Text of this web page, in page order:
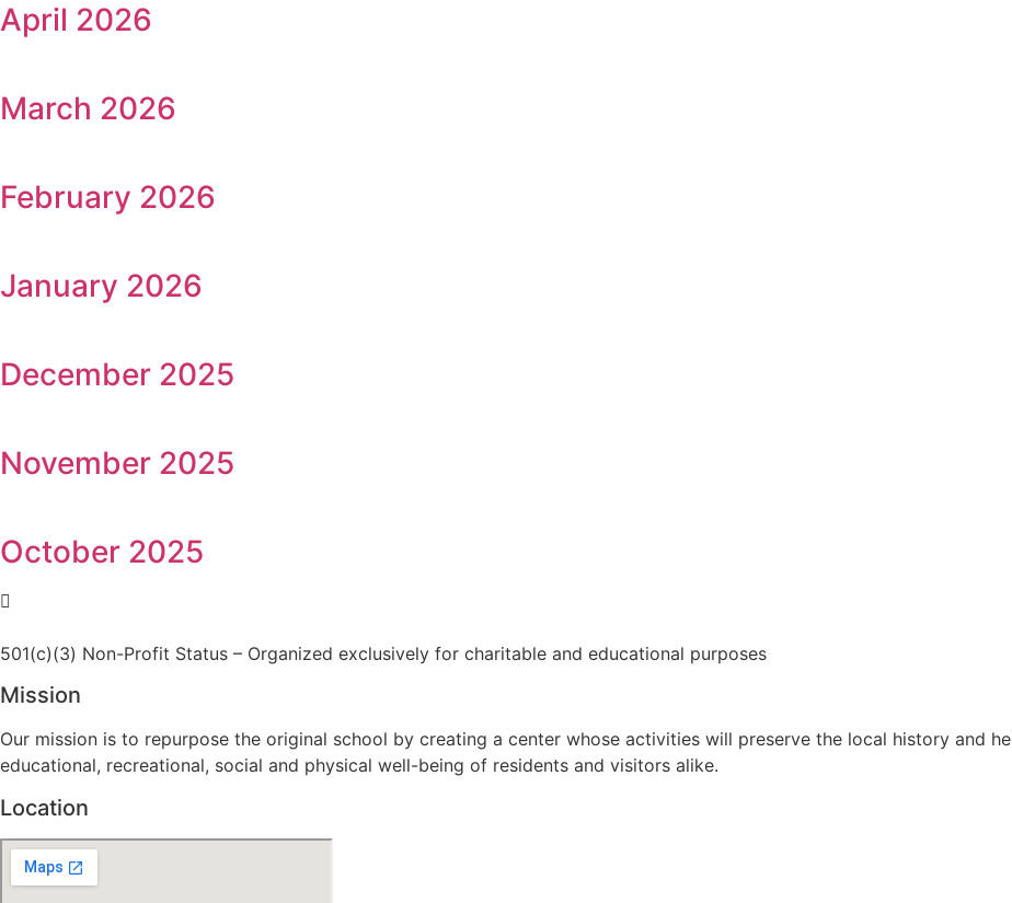
April 2026
March 2026
February 2026
January 2026
December 2025
November 2025
October 2025
501(c)(3) Non-Profit Status – Organized exclusively for charitable and educational purposes
Mission
Our mission is to repurpose the original school by creating a center whose activities will preserve the local history and
educational, recreational, social and physical well-being of residents and visitors alike.
Location